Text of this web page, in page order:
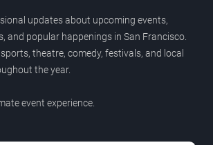
updates about upcoming events,
and popular happenings in San Francisco.
theatre, comedy, festivals, and local
the year.
event experience.